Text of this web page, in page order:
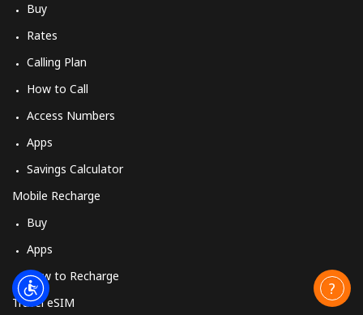
Buy
Rates
Calling Plan
How to Call
Access Numbers
Apps
Savings Calculator
Mobile Recharge
Buy
Apps
How to Recharge
Travel eSIM